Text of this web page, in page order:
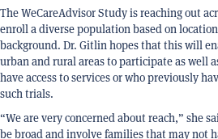
The WeCareAdvisor Study is reaching out
enroll a diverse population based on
background. Dr. Gitlin hopes that this will
urban and rural areas to participate as well
have access to services or who previously
such trials.
“We are very concerned about reach,” she
be broad and involve families that may not